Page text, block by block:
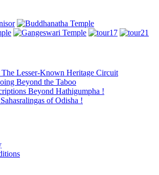
Lesser-Known Heritage Circuit
Beyond the Taboo
Beyond Hathigumpha !
of Odisha !